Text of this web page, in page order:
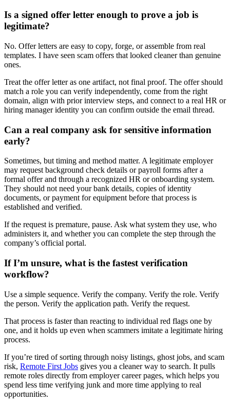
Is a signed offer letter enough to prove a job is
legitimate?
No. Offer letters are easy to copy, forge, or assemble from real
templates. I have seen scam offers that looked cleaner than genuine
ones.
Treat the offer letter as one artifact, not final proof. The offer should
match a role you can verify independently, come from the right
domain, align with prior interview steps, and connect to a real HR or
hiring manager identity you can confirm outside the email thread.
Can a real company ask for sensitive information
early?
Sometimes, but timing and method matter. A legitimate employer
may request background check details or payroll forms after a
formal offer and through a recognized HR or onboarding system.
They should not need your bank details, copies of identity
documents, or payment for equipment before that process is
established and verified.
If the request is premature, pause. Ask what system they use, who
administers it, and whether you can complete the step through the
company’s official portal.
If I’m unsure, what is the fastest verification
workflow?
Use a simple sequence. Verify the company. Verify the role. Verify
the person. Verify the application path. Verify the request.
That process is faster than reacting to individual red flags one by
one, and it holds up even when scammers imitate a legitimate hiring
process.
If you’re tired of sorting through noisy listings, ghost jobs, and scam
risk, Remote First Jobs gives you a cleaner way to search. It pulls
remote roles directly from employer career pages, which helps you
spend less time verifying junk and more time applying to real
opportunities.